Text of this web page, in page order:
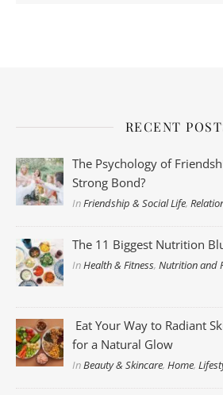
RECENT
The Psychology of
Strong Bond?
InFriendship & Social Life,
The 11 Biggest Nutrition
InHealth & Fitness,Nutrition and
Eat Your Way to Radiant
for a Natural Glow
InBeauty & Skincare,Home,